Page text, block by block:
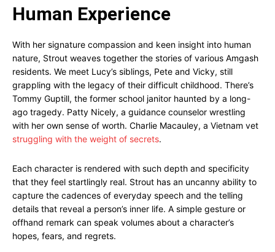
Human Experience
With her signature compassion and keen insight into human
nature, Strout weaves together the stories of various Amgash
residents. We meet Lucy’s siblings, Pete and Vicky, still
grappling with the legacy of their difficult childhood. There’s
Tommy Guptill, the former school janitor haunted by a long-
ago tragedy. Patty Nicely, a guidance counselor wrestling
with her own sense of worth. Charlie Macauley, a Vietnam vet
struggling with the weight of secrets.
Each character is rendered with such depth and specificity
that they feel startlingly real. Strout has an uncanny ability to
capture the cadences of everyday speech and the telling
details that reveal a person’s inner life. A simple gesture or
offhand remark can speak volumes about a character’s
hopes, fears, and regrets.